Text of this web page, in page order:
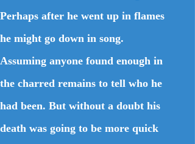
Perhaps after he went up in flames
he might go down in song.
Assuming anyone found enough in
the charred remains to tell who he
had been. But without a doubt his
death was going to be more quick